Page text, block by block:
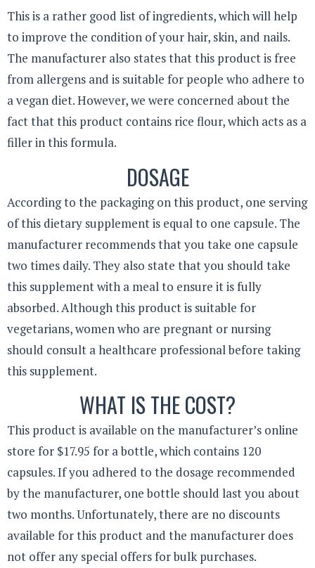
This is a rather good list of ingredients, which will help
to improve the condition of your hair, skin, and nails.
The manufacturer also states that this product is free
from allergens and is suitable for people who adhere to
a vegan diet. However, we were concerned about the
fact that this product contains rice flour, which acts as a
filler in this formula.
DOSAGE
According to the packaging on this product, one serving
of this dietary supplement is equal to one capsule. The
manufacturer recommends that you take one capsule
two times daily. They also state that you should take
this supplement with a meal to ensure it is fully
absorbed. Although this product is suitable for
vegetarians, women who are pregnant or nursing
should consult a healthcare professional before taking
this supplement.
WHAT IS THE COST?
This product is available on the manufacturer’s online
store for $17.95 for a bottle, which contains 120
capsules. If you adhered to the dosage recommended
by the manufacturer, one bottle should last you about
two months. Unfortunately, there are no discounts
available for this product and the manufacturer does
not offer any special offers for bulk purchases.